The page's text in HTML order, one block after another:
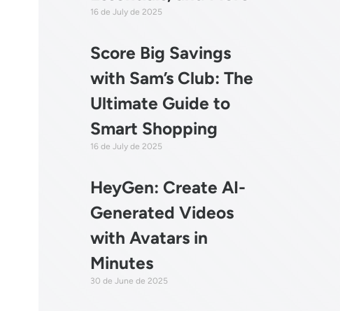
16 de July de 2025
Score Big Savings
with Sam’s Club: The
Ultimate Guide to
Smart Shopping
16 de July de 2025
HeyGen: Create AI-
Generated Videos
with Avatars in
Minutes
30 de June de 2025